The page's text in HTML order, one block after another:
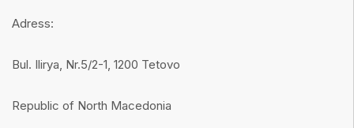
Adress:
Bul. Ilirya, Nr.5/2-1, 1200 Tetovo
Republic of North Macedonia